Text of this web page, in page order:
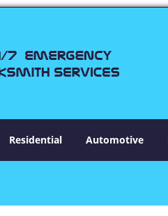
Residential Automotive